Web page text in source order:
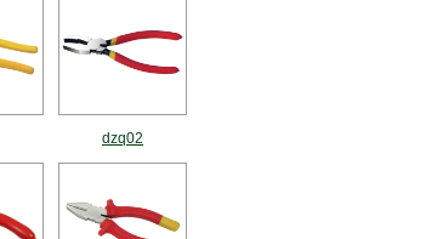
dzq02